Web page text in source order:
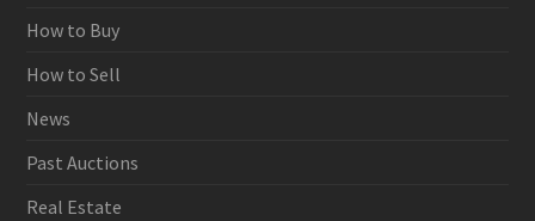
How to Buy
How to Sell
News
Past Auctions
Real Estate